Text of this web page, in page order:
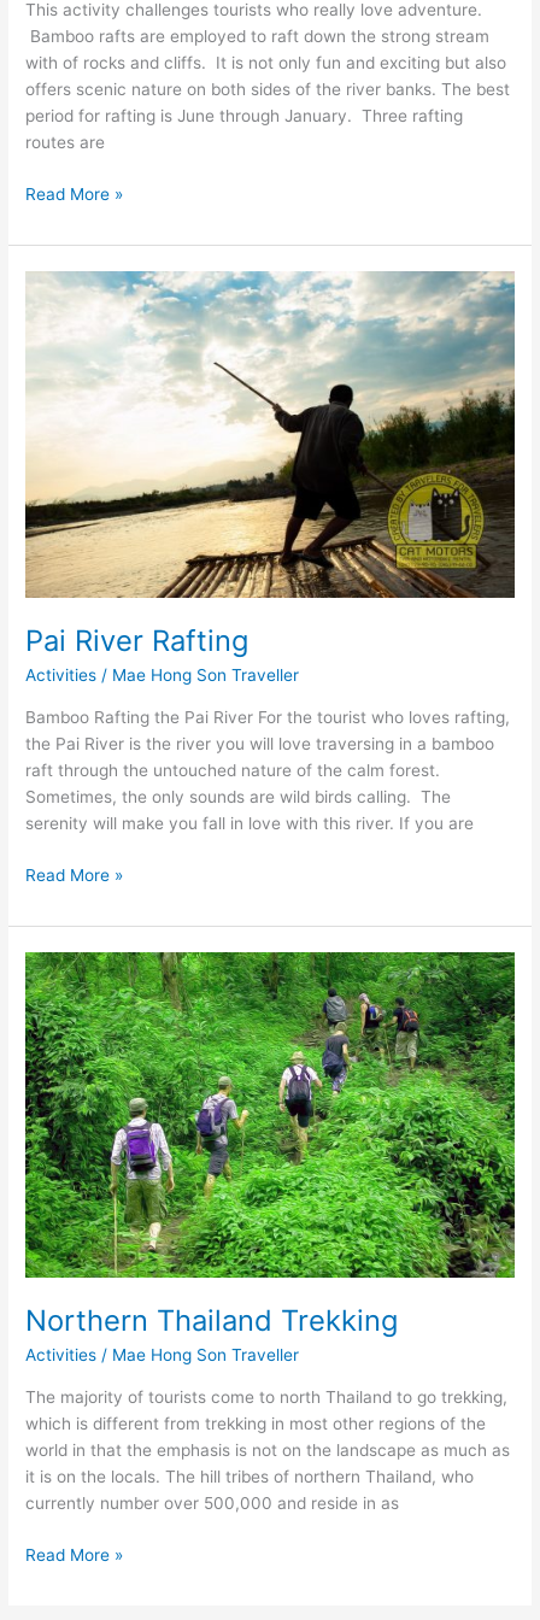
This activity challenges tourists who really love adventure.
Bamboo rafts are employed to raft down the strong stream
with of rocks and cliffs. It is not only fun and exciting but also
offers scenic nature on both sides of the river banks. The best
period for rafting is June through January. Three rafting
routes are
Ngao
Rafting
Read More »
Pai River Rafting
Activities / Mae Hong Son Traveller
Bamboo Rafting the Pai River For the tourist who loves rafting,
the Pai River is the river you will love traversing in a bamboo
raft through the untouched nature of the calm forest.
Sometimes, the only sounds are wild birds calling. The
serenity will make you fall in love with this river. If you are
Pai
Rafting
Read More »
Northern Thailand Trekking
Activities / Mae Hong Son Traveller
The majority of tourists come to north Thailand to go trekking,
which is different from trekking in most other regions of the
world in that the emphasis is not on the landscape as much as
it is on the locals. The hill tribes of northern Thailand, who
currently number over 500,000 and reside in as
Northern
Read More »